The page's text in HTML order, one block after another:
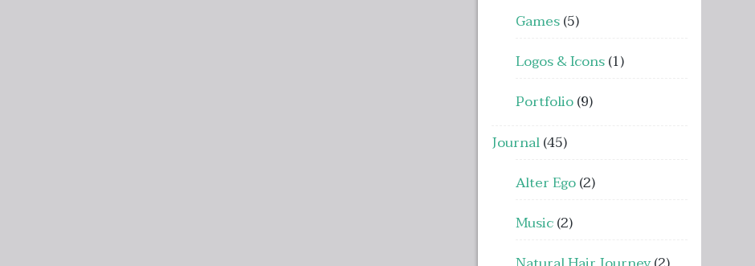
Games(5)
Logos & Icons(1)
Portfolio(9)
Journal(45)
Alter Ego(2)
Music(2)